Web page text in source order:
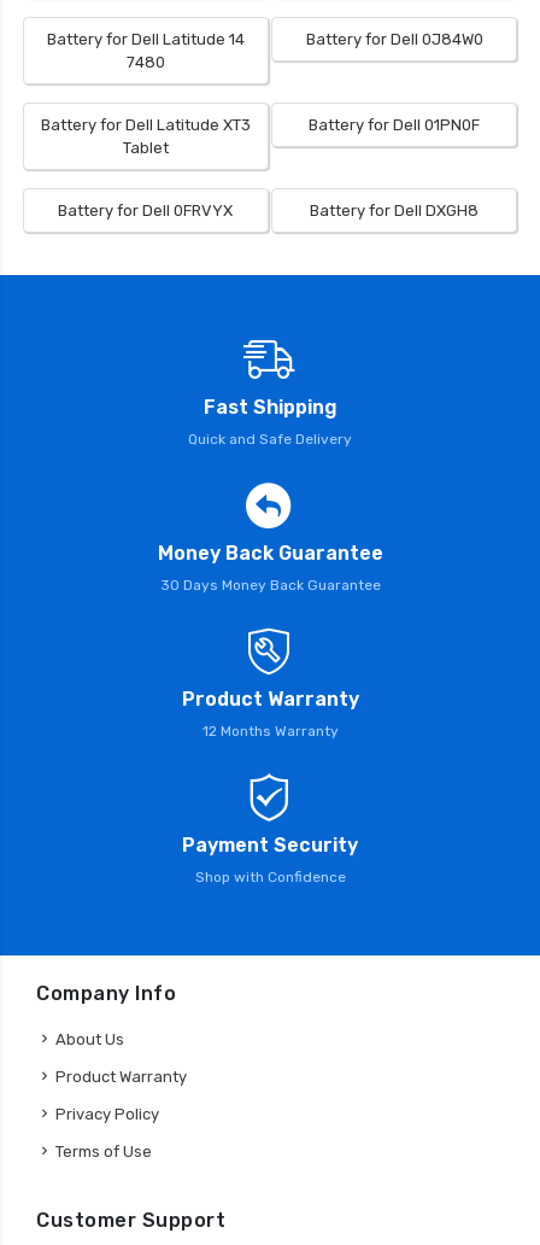
Battery for Dell Latitude 14
7480
Battery for Dell 0J84W0
Battery for Dell Latitude XT3
Tablet
Battery for Dell 01PN0F
Battery for Dell 0FRVYX Battery for Dell DXGH8
Fast Shipping
Quick and Safe Delivery
Money Back Guarantee
30 Days Money Back Guarantee
Product Warranty
12 Months Warranty
Payment Security
Shop with Confidence
Company Info
About Us
Product Warranty
Privacy Policy
Terms of Use
Customer Support